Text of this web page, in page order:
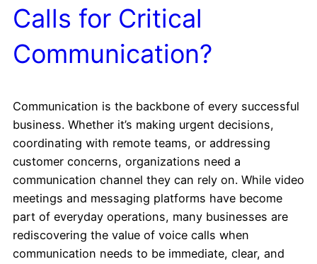
Calls for Critical
Communication?
Communication is the backbone of every successful
business. Whether it’s making urgent decisions,
coordinating with remote teams, or addressing
customer concerns, organizations need a
communication channel they can rely on. While video
meetings and messaging platforms have become
part of everyday operations, many businesses are
rediscovering the value of voice calls when
communication needs to be immediate, clear, and